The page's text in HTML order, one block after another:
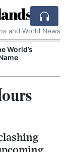
and World News
World’s